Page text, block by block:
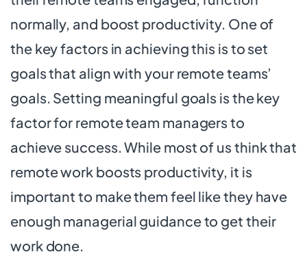
normally, and boost productivity. One of
the key factors in achieving this is to set
goals that align with your remote teams’
goals. Setting meaningful goals is the key
factor for remote team managers to
achieve success. While most of us think that
remote work boosts productivity, it is
important to make them feel like they have
enough managerial guidance to get their
work done.